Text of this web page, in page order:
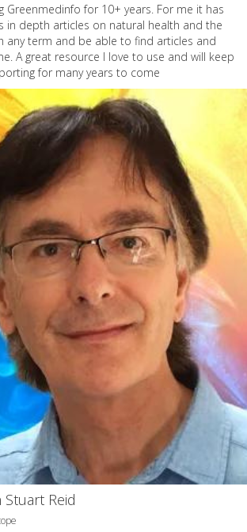
Greenmedinfo for 10+ years. For me it has
in depth articles on natural health and the
any term and be able to find articles and
A great resource I love to use and will keep
for many years to come
Reid